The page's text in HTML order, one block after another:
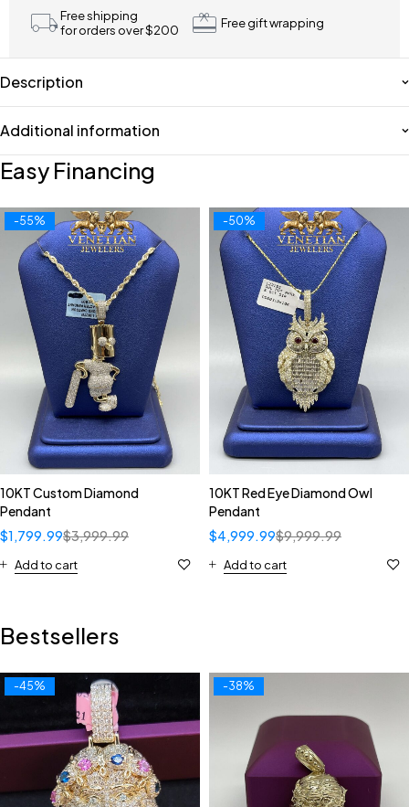
Free shipping
for orders over $200
Free gift wrapping
Description
Additional information
Easy Financing
-55%
10KT Custom Diamond
Pendant
$3,999.99
$1,799.99
Add to cart
-50%
10KT Red Eye Diamond Owl
Pendant
$9,999.99
$4,999.99
Add to cart
Bestsellers
-45% -38%